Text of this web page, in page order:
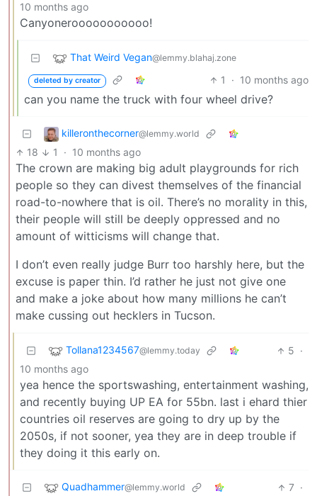
10 months ago
Canyonerooooooooooo!
That Weird Vegan@lemmy.blahaj.zone
deleted by creator 1 · 10 months ago
can you name the truck with four wheel drive?
killeronthecorner@lemmy.world
18 1 · 10 months ago
The crown are making big adult playgrounds for rich
people so they can divest themselves of the financial
road-to-nowhere that is oil. There’s no morality in this,
their people will still be deeply oppressed and no
amount of witticisms will change that.
I don’t even really judge Burr too harshly here, but the
excuse is paper thin. I’d rather he just not give one
and make a joke about how many millions he can’t
make cussing out hecklers in Tucson.
Tollana1234567@lemmy.today 5 ·
10 months ago
yea hence the sportswashing, entertainment washing,
and recently buying UP EA for 55bn. last i ehard thier
countries oil reserves are going to dry up by the
2050s, if not sooner, yea they are in deep trouble if
they doing it this early on.
Quadhammer@lemmy.world 7 ·